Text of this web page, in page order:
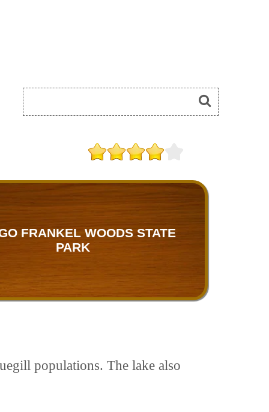
FRANKEL WOODS STATE
PARK
populations. The lake also